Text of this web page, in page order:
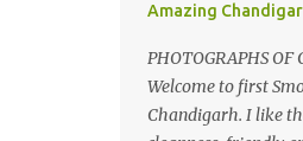
Amazing
PHOTOGRAPHS
Welcome to first
Chandigarh. I like